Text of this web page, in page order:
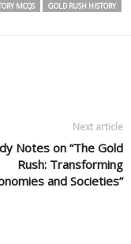
MCQS
GOLD RUSH HISTORY
Next article
Notes on “The Gold
Rush: Transforming
and Societies”